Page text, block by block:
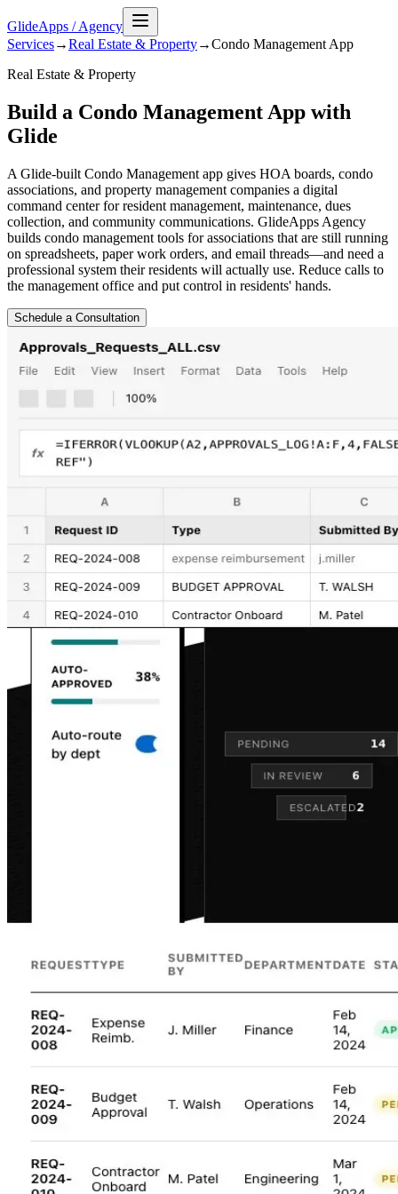
GlideApps /Agency
Services→Real Estate & Property→Condo Management App
Real Estate & Property
Build a Condo Management App with
Glide
A Glide-built Condo Management app gives HOA boards, condo
associations, and property management companies a digital
command center for resident management, maintenance, dues
collection, and community communications. GlideApps Agency
builds condo management tools for associations that are still running
on spreadsheets, paper work orders, and email threads—and need a
professional system their residents will actually use. Reduce calls to
the management office and put control in residents' hands.
Schedule a Consultation